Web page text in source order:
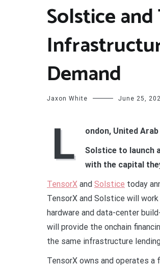
Solstice
Demand
Jaxon White June 25,
L
ondon, United
Solstice to launch
with the capital
TensorX and Solstice today
TensorX and Solstice will
hardware and data-center
will provide the onchain
the same infrastructure
TensorX owns and operates a